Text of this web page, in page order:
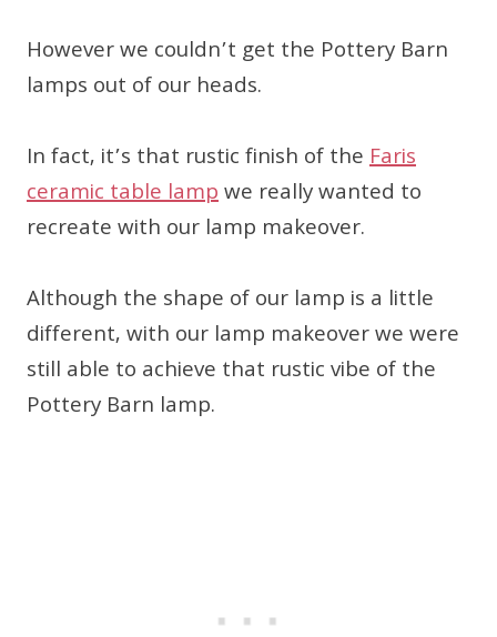
However we couldn’t get the Pottery Barn
lamps out of our heads.
In fact, it’s that rustic finish of theFaris
ceramic table lampwe really wanted to
recreate with our lamp makeover.
Although the shape of our lamp is a little
different, with our lamp makeover we were
still able to achieve that rustic vibe of the
Pottery Barn lamp.